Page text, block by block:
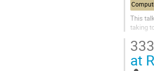
This
taking
at